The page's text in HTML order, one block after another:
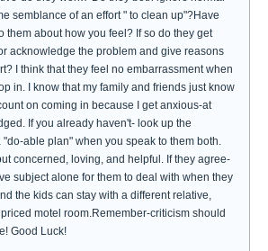
semblance of an effort " to clean up"?Have
them about how you feel? If so do they get
acknowledge the problem and give reasons
I think that they feel no embarrassment when
in. I know that my family and friends just know
on coming in because I get anxious-at
If you already haven't- look up the
able plan" when you speak to them both.
concerned, loving, and helpful. If they agree-
subject alone for them to deal with when they
the kids can stay with a different relative,
motel room.Remember-criticism should
Good Luck!